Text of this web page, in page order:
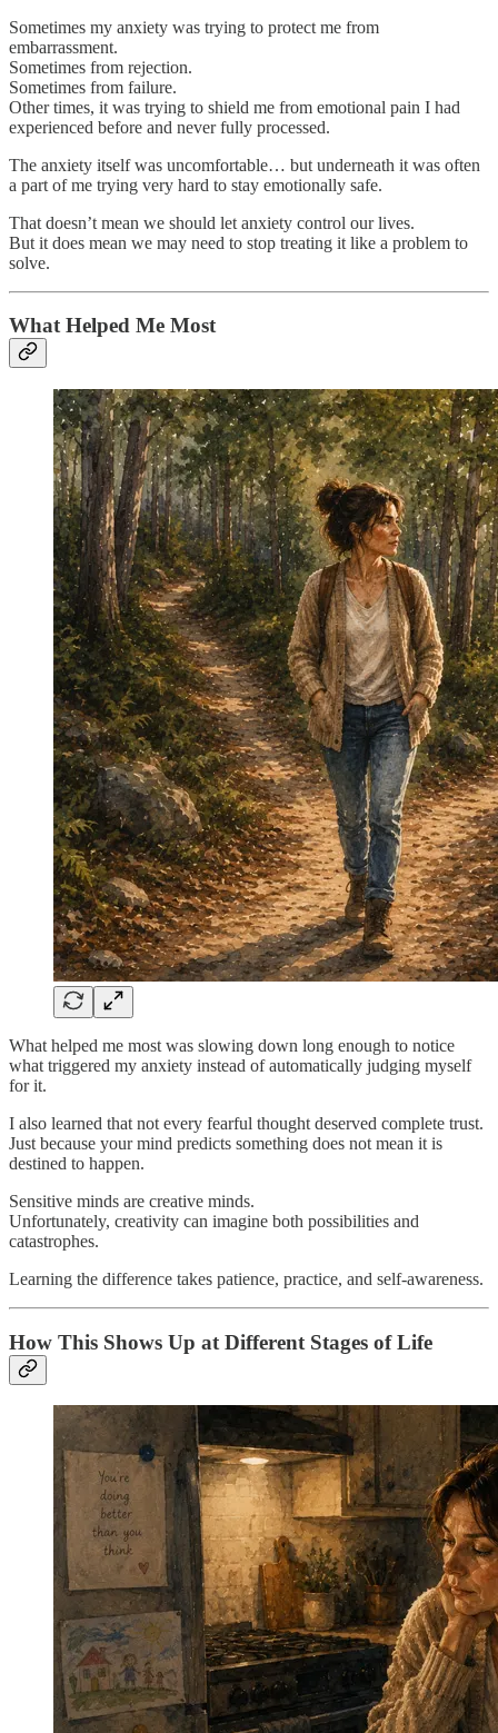
Sometimes my anxiety was trying to protect me from
embarrassment.
Sometimes from rejection.
Sometimes from failure.
Other times, it was trying to shield me from emotional pain I had
experienced before and never fully processed.
The anxiety itself was uncomfortable… but underneath it was often
a part of me trying very hard to stay emotionally safe.
That doesn’t mean we should let anxiety control our lives.
But it does mean we may need to stop treating it like a problem to
solve.
What Helped Me Most
What helped me most was slowing down long enough to notice
what triggered my anxiety instead of automatically judging myself
for it.
I also learned that not every fearful thought deserved complete trust.
Just because your mind predicts something does not mean it is
destined to happen.
Sensitive minds are creative minds.
Unfortunately, creativity can imagine both possibilities and
catastrophes.
Learning the difference takes patience, practice, and self-awareness.
How This Shows Up at Different Stages of Life